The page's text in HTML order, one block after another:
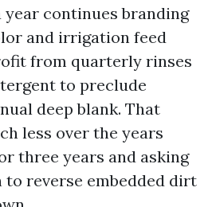
year continues branding
and irrigation feed
from quarterly rinses
to preclude
deep blank. That
less over the years
three years and asking
reverse embedded dirt